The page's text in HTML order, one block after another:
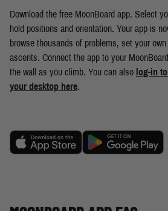
Download the free MoonBoard app. Select
hold positions and orientation. Your app is
browse thousands of problems, set your
ascents. Connect the app to your
the wall as you climb. You can also log-in
your desktop here.